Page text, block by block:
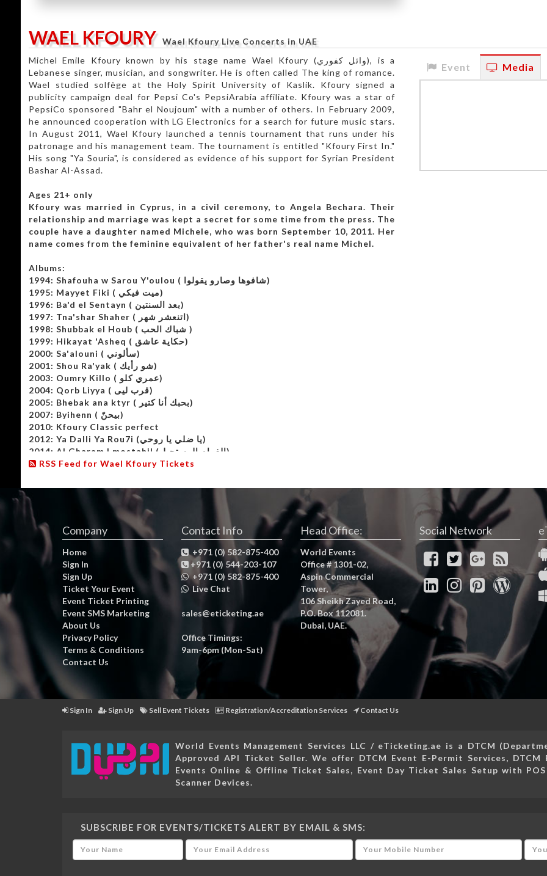
WAEL KFOURY Wael Kfoury Live Concerts in UAE
Michel Emile Kfoury known by his stage name Wael Kfoury (وائل كفوري), is a
Lebanese singer, musician, and songwriter. He is often called The king of romance.
Wael studied solfège at the Holy Spirit University of Kaslik. Kfoury signed a
publicity campaign deal for Pepsi Co's PepsiArabia affiliate. Kfoury was a star of
PepsiCo sponsored "Bahr el Noujoum" with a number of others. In February 2009,
he announced cooperation with LG Electronics for a search for future music stars.
In August 2011, Wael Kfoury launched a tennis tournament that runs under his
patronage and his management team. The tournament is entitled "Kfoury First In."
His song "Ya Souria", is considered as evidence of his support for Syrian President
Bashar Al-Assad.
Ages 21+ only
Kfoury was married in Cyprus, in a civil ceremony, to Angela Bechara. Their
relationship and marriage was kept a secret for some time from the press. The
couple have a daughter named Michele, who was born September 10, 2011. Her
name comes from the feminine equivalent of her father's real name Michel.
Albums:
1994: Shafouha w Sarou Y'oulou ( شافوها وصارو يقولوا)
1995: Mayyet Fiki ( ميت فيكي)
1996: Ba'd el Sentayn ( بعد السنتين)
1997: Tna'shar Shaher ( اتنعشر شهر)
1998: Shubbak el Houb ( شباك الحب )
1999: Hikayat 'Asheq ( حكاية عاشق)
2000: Sa'alouni ( سألوني)
2001: Shou Ra'yak ( شو رأيك)
2003: Oumry Killo ( عمري كلو)
2004: Qorb Liyya ( قرب ليى)
2005: Bhebak ana ktyr ( بحبك أنا كتير)
2007: Byihenn ( بيحنّ)
2010: Kfoury Classic perfect
2012: Ya Dalli Ya Rou7i (يا ضلي يا روحي)
2014: Al Gharam l mostahil (الغرام المستحيل)
2015: Wael 2015
Event Media
RSS Feed for Wael Kfoury Tickets
Company
Home
Sign In
Sign Up
Ticket Your Event
Event Ticket Printing
Event SMS Marketing
About Us
Privacy Policy
Terms & Conditions
Contact Us
Contact Info
+971 (0) 582-875-400
+971 (0) 544-203-107
+971 (0) 582-875-400
Live Chat
sales@eticketing.ae
Office Timings:
9am-6pm (Mon-Sat)
Head Office:
World Events
Office # 1301-02,
Aspin Commercial
Tower,
106 Sheikh Zayed Road,
P.O. Box 112081.
Dubai, UAE.
Social Network
Sign In Sign Up Sell Event Tickets Registration/Accreditation Services Contact Us
World Events Management Services LLC / eTicketing.ae is a DTCM
Approved API Ticket Seller. We offer DTCM Event E-Permit Services,
Events Online & Offline Ticket Sales, Event Day Ticket Sales Setup with
Scanner Devices.
SUBSCRIBE FOR EVENTS/TICKETS ALERT BY EMAIL & SMS: